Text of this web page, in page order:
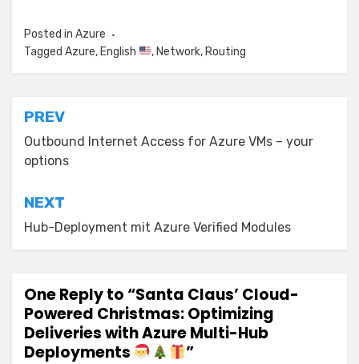
Posted in Azure
Tagged Azure, English , Network, Routing
Post
navigation
PREV
Outbound Internet Access for Azure VMs – your
options
NEXT
Hub-Deployment mit Azure Verified Modules
One Reply to “Santa Claus’ Cloud-
Powered Christmas: Optimizing
Deliveries with Azure Multi-Hub
Deployments
”